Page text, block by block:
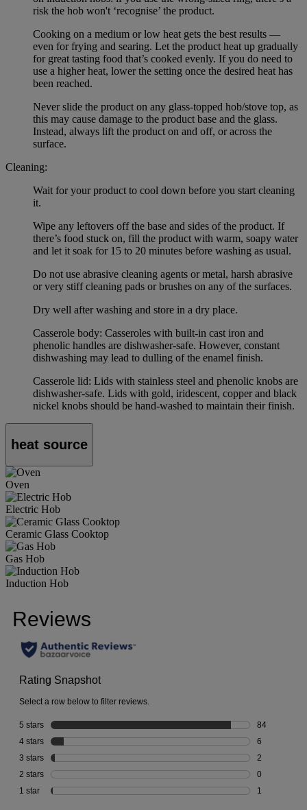
risk the hob won't ‘recognise’ the product.
Cooking on a medium or low heat gets the best results —
even for frying and searing. Let the product heat up gradually
for great tasting food that’s cooked evenly. If you do need to
use a higher heat, lower the setting once the desired heat has
been reached.
Never slide the product on any glass-topped hob/stove top, as
this may cause damage to the product base and the glass.
Instead, always lift the product on and off, or across the
surface.
Cleaning:
Wait for your product to cool down before you start cleaning
it.
Wipe any leftovers off the base and sides of the product. If
there’s food stuck on, fill the product with warm, soapy water
and let it soak for 15 to 20 minutes before washing as usual.
Do not use abrasive cleaning agents or metal, harsh abrasive
or very stiff cleaning pads or brushes on any of the surfaces.
Dry well after washing and store in a dry place.
Casserole body: Casseroles with built-in cast iron and
phenolic handles are dishwasher-safe. However, constant
dishwashing may lead to dulling of the enamel finish.
Casserole lid: Lids with stainless steel and phenolic knobs are
dishwasher-safe. Lids with gold, iridescent, copper and black
nickel knobs should be hand-washed to maintain their finish.
heat source
Oven
Electric Hob
Ceramic Glass Cooktop
Gas Hob
Induction Hob